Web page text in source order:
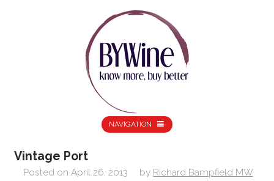
NAVIGATION
Vintage Port
Posted on April 26, 2013 by Richard Bampfield MW